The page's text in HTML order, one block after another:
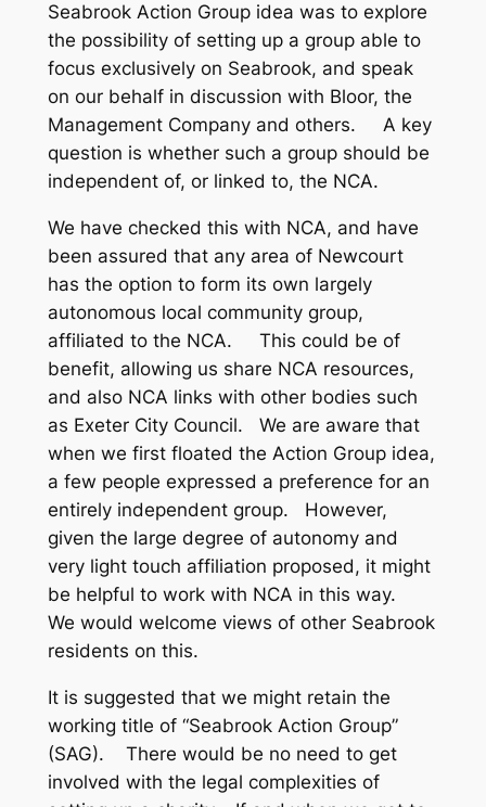
Seabrook Action Group idea was to explore
the possibility of setting up a group able to
focus exclusively on Seabrook, and speak
on our behalf in discussion with Bloor, the
Management Company and others. A key
question is whether such a group should be
independent of, or linked to, the NCA.
We have checked this with NCA, and have
been assured that any area of Newcourt
has the option to form its own largely
autonomous local community group,
affiliated to the NCA. This could be of
benefit, allowing us share NCA resources,
and also NCA links with other bodies such
as Exeter City Council. We are aware that
when we first floated the Action Group idea,
a few people expressed a preference for an
entirely independent group. However,
given the large degree of autonomy and
very light touch affiliation proposed, it might
be helpful to work with NCA in this way.
We would welcome views of other Seabrook
residents on this.
It is suggested that we might retain the
working title of “Seabrook Action Group”
(SAG). There would be no need to get
involved with the legal complexities of